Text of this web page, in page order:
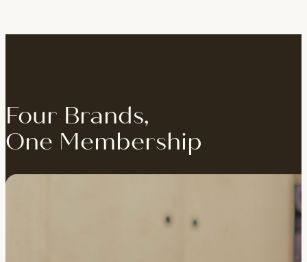
Four Brands,
One Membership